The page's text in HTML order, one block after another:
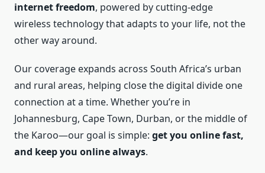
internet freedom, powered by cutting-edge
wireless technology that adapts to your life, not the
other way around.
Our coverage expands across South Africa’s urban
and rural areas, helping close the digital divide one
connection at a time. Whether you’re in
Johannesburg, Cape Town, Durban, or the middle of
the Karoo—our goal is simple: get you online fast,
and keep you online always.